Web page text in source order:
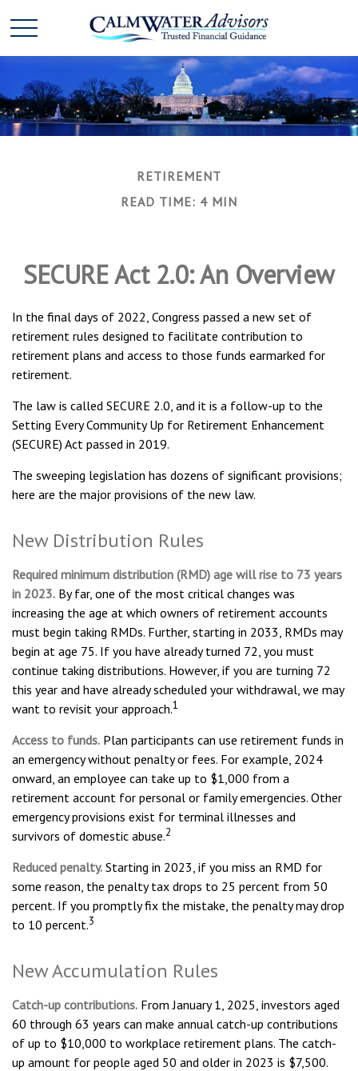
RETIREMENT
READ TIME: 4 MIN
SECURE Act 2.0: An Overview
In the final days of 2022, Congress passed a new set of
retirement rules designed to facilitate contribution to
retirement plans and access to those funds earmarked for
retirement.
The law is called SECURE 2.0, and it is a follow-up to the
Setting Every Community Up for Retirement Enhancement
(SECURE) Act passed in 2019.
The sweeping legislation has dozens of significant provisions;
here are the major provisions of the new law.
New Distribution Rules
Required minimum distribution (RMD) age will rise to 73 years
in 2023. By far, one of the most critical changes was
increasing the age at which owners of retirement accounts
must begin taking RMDs. Further, starting in 2033, RMDs may
begin at age 75. If you have already turned 72, you must
continue taking distributions. However, if you are turning 72
this year and have already scheduled your withdrawal, we may
want to revisit your approach.1
Access to funds. Plan participants can use retirement funds in
an emergency without penalty or fees. For example, 2024
onward, an employee can take up to $1,000 from a
retirement account for personal or family emergencies. Other
emergency provisions exist for terminal illnesses and
survivors of domestic abuse.2
Reduced penalty. Starting in 2023, if you miss an RMD for
some reason, the penalty tax drops to 25 percent from 50
percent. If you promptly fix the mistake, the penalty may drop
to 10 percent.3
New Accumulation Rules
Catch-up contributions. From January 1, 2025, investors aged
60 through 63 years can make annual catch-up contributions
of up to $10,000 to workplace retirement plans. The catch-
up amount for people aged 50 and older in 2023 is $7,500.